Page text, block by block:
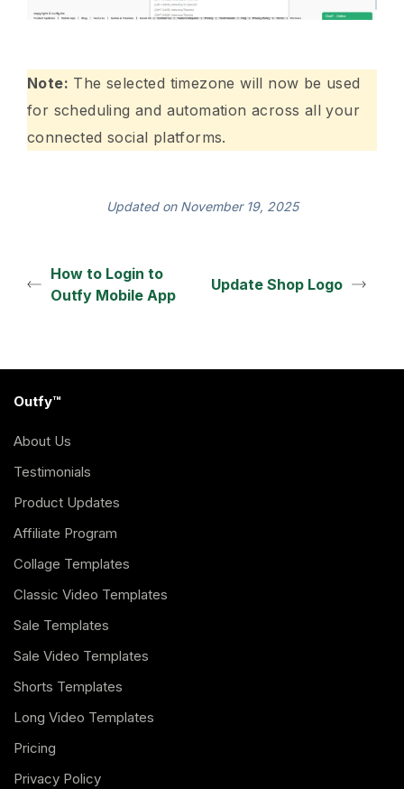
Note: The selected timezone will now be used
for scheduling and automation across all your
connected social platforms.
Updated on November 19, 2025
How to Login to
Outfy Mobile App
Update Shop Logo
Outfy™
About Us
Testimonials
Product Updates
Affiliate Program
Collage Templates
Classic Video Templates
Sale Templates
Sale Video Templates
Shorts Templates
Long Video Templates
Pricing
Privacy Policy